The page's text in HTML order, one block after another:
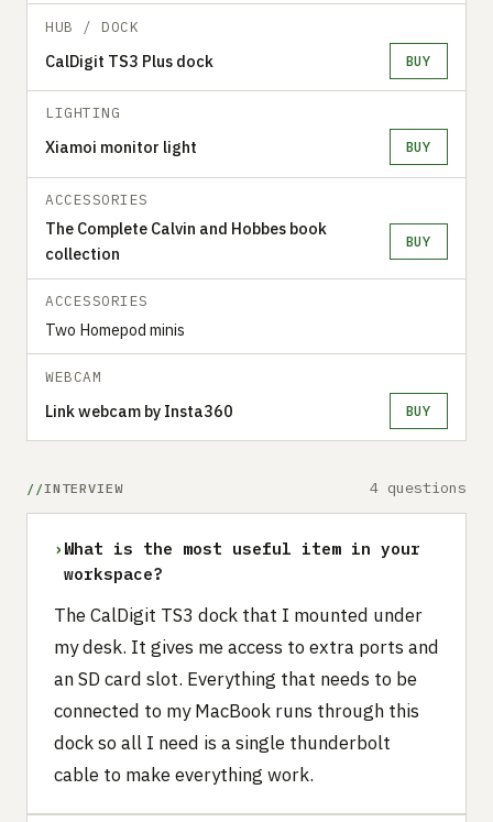
HUB / DOCK
CalDigit TS3 Plus dock BUY
LIGHTING
Xiamoi monitor light BUY
ACCESSORIES
The Complete Calvin and Hobbes book
collection
BUY
ACCESSORIES
Two Homepod minis
WEBCAM
Link webcam by Insta360 BUY
INTERVIEW 4 questions
› What is the most useful item in your
workspace?
‍The CalDigit TS3 dock that I mounted under
my desk. It gives me access to extra ports and
an SD card slot. Everything that needs to be
connected to my MacBook runs through this
dock so all I need is a single thunderbolt
cable to make everything work.